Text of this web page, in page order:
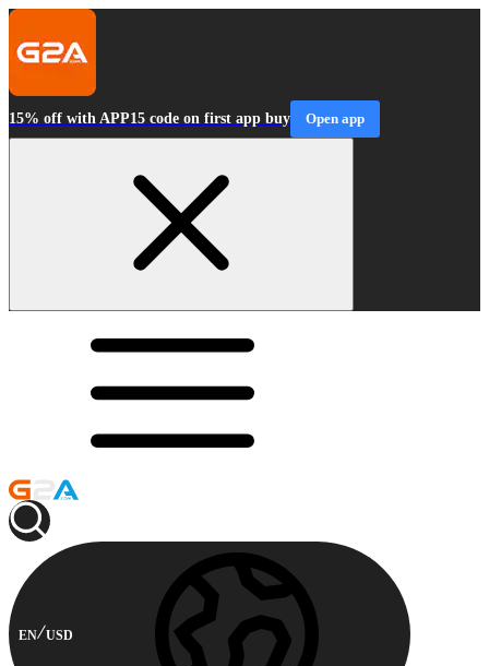
15% off with APP15 code on first app buy Open app
EN USD